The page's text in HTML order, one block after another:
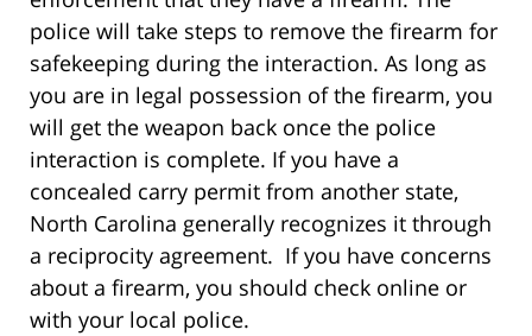
police will take steps to remove the firearm for
safekeeping during the interaction. As long as
you are in legal possession of the firearm, you
will get the weapon back once the police
interaction is complete. If you have a
concealed carry permit from another state,
North Carolina generally recognizes it through
a reciprocity agreement. If you have concerns
about a firearm, you should check online or
with your local police.